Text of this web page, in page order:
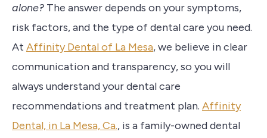
alone? The answer depends on your symptoms,
risk factors, and the type of dental care you need.
At Affinity Dental of La Mesa, we believe in clear
communication and transparency, so you will
always understand your dental care
recommendations and treatment plan. Affinity
Dental, in La Mesa, Ca., is a family-owned dental